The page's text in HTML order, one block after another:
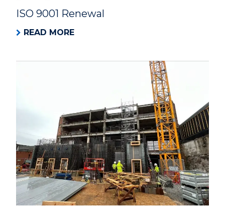
ISO 9001 Renewal
READ MORE